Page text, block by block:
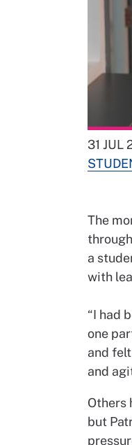
31 JUL
The
a
with
“I had
one
and
and
Others
but